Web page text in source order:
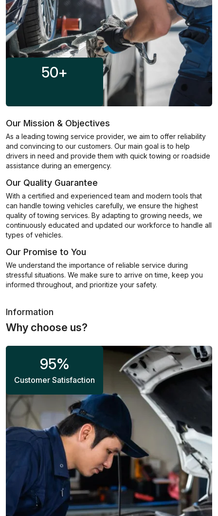
50+
Our Mission & Objectives
As a leading towing service provider, we aim to offer reliability
and convincing to our customers. Our main goal is to help
drivers in need and provide them with quick towing or roadside
assistance during an emergency.
Our Quality Guarantee
With a certified and experienced team and modern tools that
can handle towing vehicles carefully, we ensure the highest
quality of towing services. By adapting to growing needs, we
continuously educated and updated our workforce to handle all
types of vehicles.
Our Promise to You
We understand the importance of reliable service during
stressful situations. We make sure to arrive on time, keep you
informed throughout, and prioritize your safety.
Information
Why choose us?
95%
Customer Satisfaction